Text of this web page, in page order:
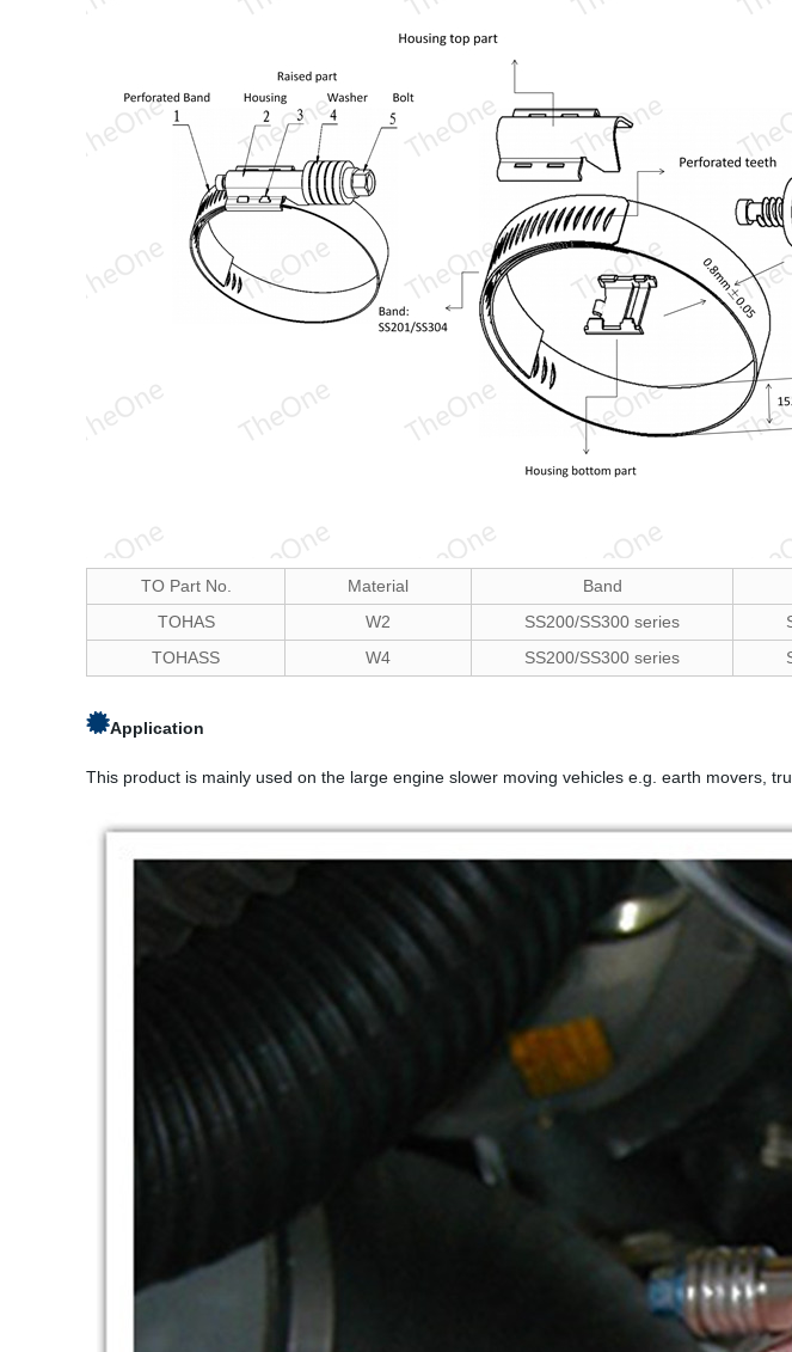
TO Part No.
Material Band
TOHAS
W2 SS200/SS300 series
TOHASS
W4 SS200/SS300 series
Application
This product is mainly used on the large engine slower moving vehicles e.g. earth movers,